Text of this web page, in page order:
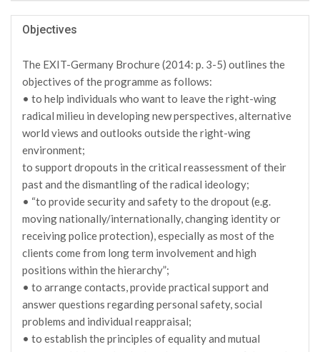
Objectives
The EXIT-Germany Brochure (2014: p. 3-5) outlines the
objectives of the programme as follows:
• to help individuals who want to leave the right-wing
radical milieu in developing new perspectives, alternative
world views and outlooks outside the right-wing
environment;
to support dropouts in the critical reassessment of their
past and the dismantling of the radical ideology;
• “to provide security and safety to the dropout (e.g.
moving nationally/internationally, changing identity or
receiving police protection), especially as most of the
clients come from long term involvement and high
positions within the hierarchy”;
• to arrange contacts, provide practical support and
answer questions regarding personal safety, social
problems and individual reappraisal;
• to establish the principles of equality and mutual